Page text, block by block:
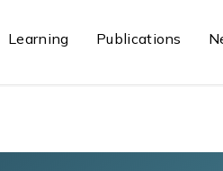
Learning Publications